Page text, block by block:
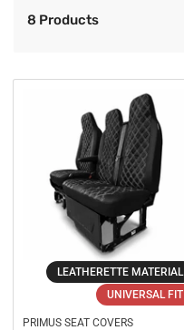
8 Products
LEATHERETTE MATERIAL
UNIVERSAL FIT
PRIMUS SEAT COVERS